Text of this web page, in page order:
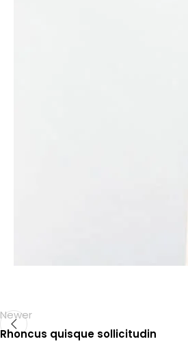
Newer
Rhoncus quisque sollicitudin